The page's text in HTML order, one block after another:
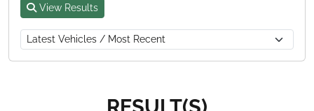
View Results